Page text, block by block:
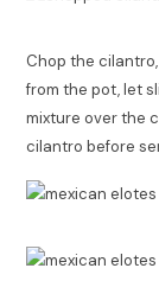
Chop the
from the pot, let
mixture over the
cilantro before